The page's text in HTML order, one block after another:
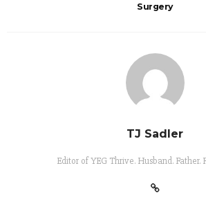
Surgery
TJ Sadler
Editor of YEG Thrive. Husband. Father.